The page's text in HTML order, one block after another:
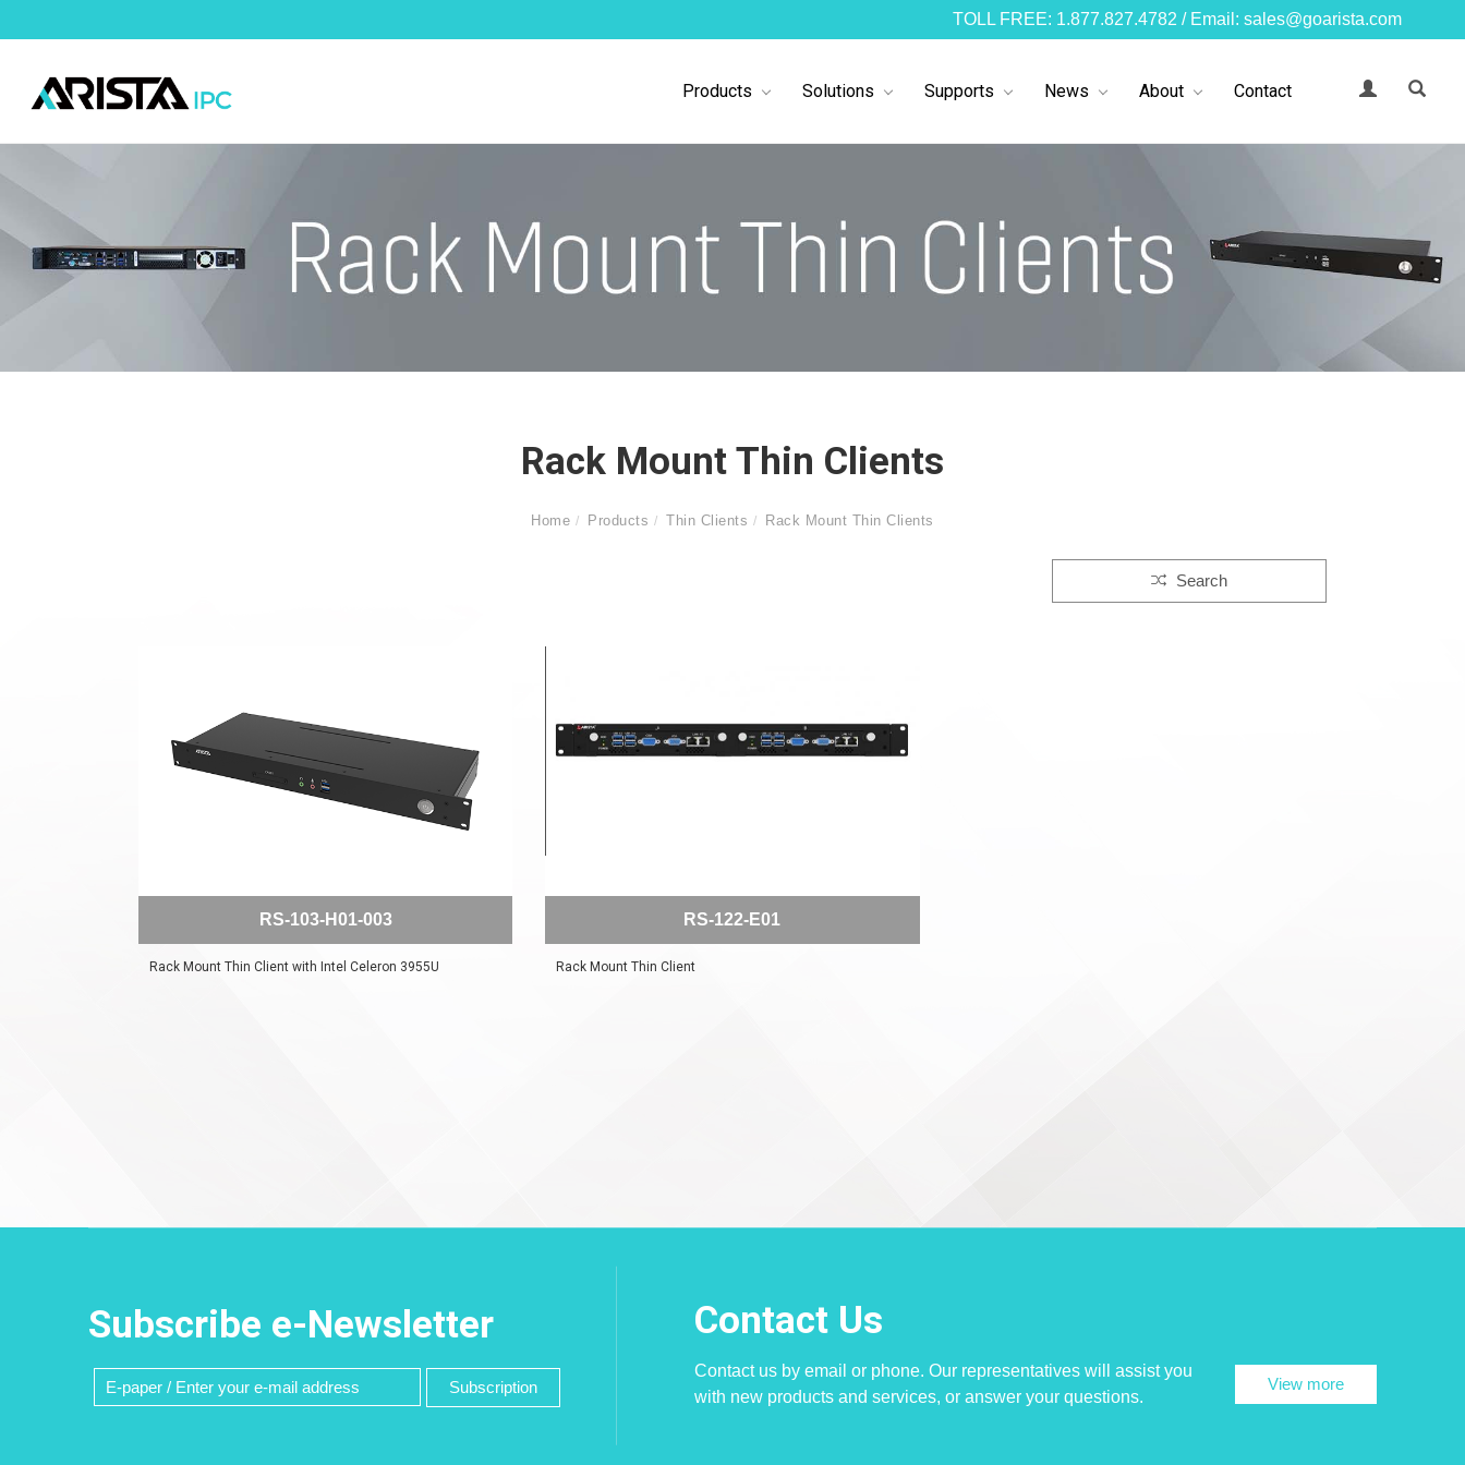
TOLL FREE: 1.877.827.4782 / Email: sales@goarista.com
Products Solutions Supports News About Contact
Rack Mount Thin Clients
Home Products Thin Clients Rack Mount Thin Clients
Search
RS-103-H01-003
Rack Mount Thin Client with Intel Celeron 3955U
RS-122-E01
Rack Mount Thin Client
Subscribe e-Newsletter
Subscription
Contact Us
Contact us by email or phone. Our representatives will assist you
with new products and services, or answer your questions.
View more